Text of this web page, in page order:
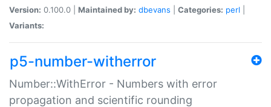
Version: 0.100.0 | Maintained by: dbevans Categories: perl
Variants:
p5-number-witherror
Number::WithError - Numbers with error
propagation and scientific rounding